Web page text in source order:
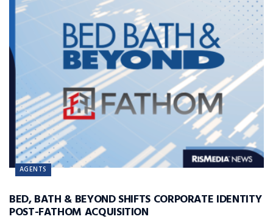
AGENTS
BED, BATH & BEYOND SHIFTS CORPORATE IDENTITY
POST-FATHOM ACQUISITION